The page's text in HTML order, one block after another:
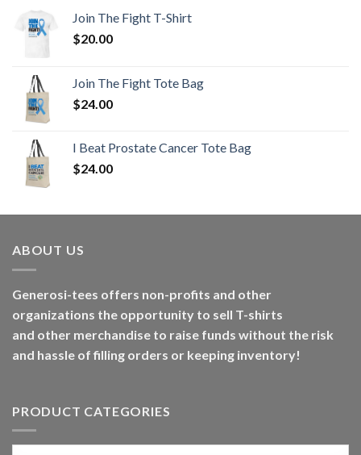
Join The Fight T-Shirt
$20.00
Join The Fight Tote Bag
$24.00
I Beat Prostate Cancer Tote Bag
$24.00
ABOUT US
Generosi-tees offers non-profits and other
organizations the opportunity to sell T-shirts
and other merchandise to raise funds without the risk
and hassle of filling orders or keeping inventory!
PRODUCT CATEGORIES